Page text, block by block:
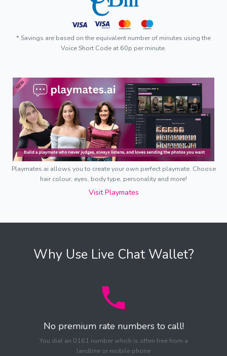
* Savings are based on the equivalent number of minutes using the
Voice Short Code at 60p per minute.
Playmates.ai allows you to create your own perfect playmate. Choose
hair colour, eyes, body type, personality and more!
Visit Playmates
Why Use Live Chat Wallet?
No premium rate numbers to call!
You dial an 0161 number which is often free from a
landline or mobile phone